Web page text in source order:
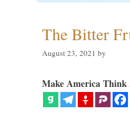
The Bitter
August 23, 2021 by
Make America Think